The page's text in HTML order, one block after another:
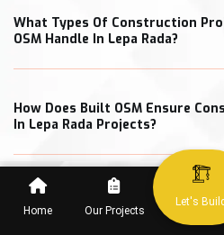
Home Our Projects
Let's Build
What Types Of Construction
OSM Handle In Lepa Rada?
How Does Built OSM Ensure
In Lepa Rada Projects?
What Cost Transparency
OSM Follow In Lepa Rada?